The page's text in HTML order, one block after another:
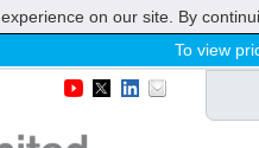
To view
on our site. By